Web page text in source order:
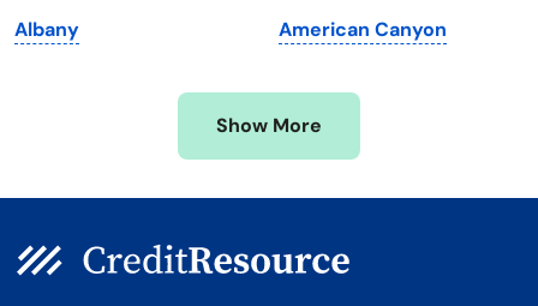
Mississippi
Wisconsin
Wyoming
Albany
American Canyon
Show More